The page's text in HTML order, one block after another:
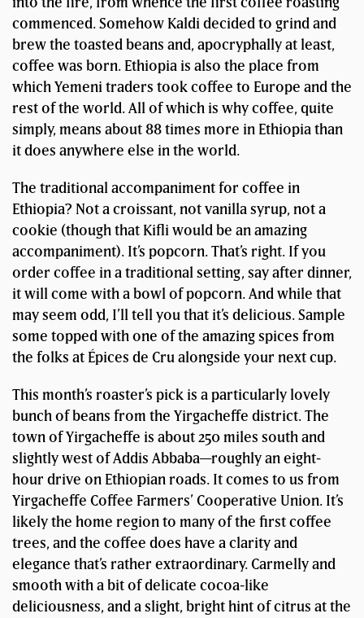
commenced. Somehow Kaldi decided to grind and
brew the toasted beans and, apocryphally at least,
coffee was born. Ethiopia is also the place from
which Yemeni traders took coffee to Europe and the
rest of the world. All of which is why coffee, quite
simply, means about 88 times more in Ethiopia than
it does anywhere else in the world.
The traditional accompaniment for coffee in
Ethiopia? Not a croissant, not vanilla syrup, not a
cookie (though that Kifli would be an amazing
accompaniment). It’s popcorn. That’s right. If you
order coffee in a traditional setting, say after dinner,
it will come with a bowl of popcorn. And while that
may seem odd, I’ll tell you that it’s delicious. Sample
some topped with one of the amazing spices from
the folks at Épices de Cru alongside your next cup.
This month’s roaster’s pick is a particularly lovely
bunch of beans from the Yirgacheffe district. The
town of Yirgacheffe is about 250 miles south and
slightly west of Addis Abbaba—roughly an eight-
hour drive on Ethiopian roads. It comes to us from
Yirgacheffe Coffee Farmers’ Cooperative Union. It’s
likely the home region to many of the first coffee
trees, and the coffee does have a clarity and
elegance that’s rather extraordinary. Carmelly and
smooth with a bit of delicate cocoa-like
deliciousness, and a slight, bright hint of citrus at the